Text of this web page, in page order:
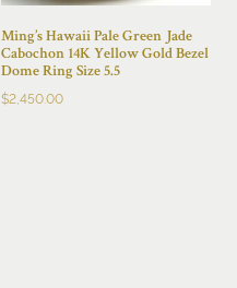
Ming’s Hawaii Pale Green Jade
Cabochon 14K Yellow Gold Bezel
Dome Ring Size 5.5
$2,450.00